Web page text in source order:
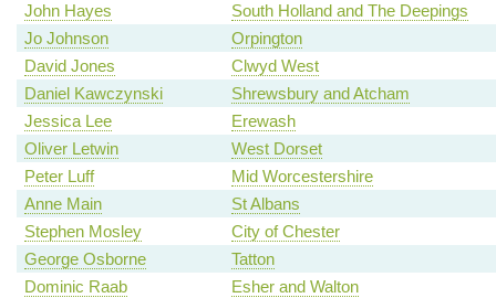
John Hayes
South Holland and The Deepings
Jo Johnson
Orpington
David Jones
Clwyd West
Daniel Kawczynski
Shrewsbury and Atcham
Jessica Lee
Erewash
Oliver Letwin
West Dorset
Peter Luff
Mid Worcestershire
Anne Main
St Albans
Stephen Mosley
City of Chester
George Osborne
Tatton
Dominic Raab
Esher and Walton